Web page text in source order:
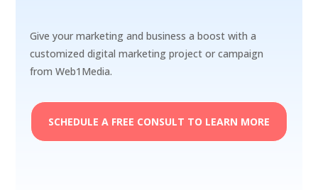
Give your marketing and business a boost with a
customized digital marketing project or campaign
from Web1Media.
SCHEDULE A FREE CONSULT TO LEARN MORE